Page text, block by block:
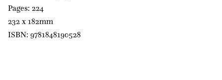
Pages: 224
232 x 182mm
ISBN: 9781848190528